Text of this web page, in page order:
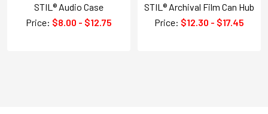
STIL® Audio Case
Price: $8.00 - $12.75
STIL® Archival Film Can Hub
Price: $12.30 - $17.45